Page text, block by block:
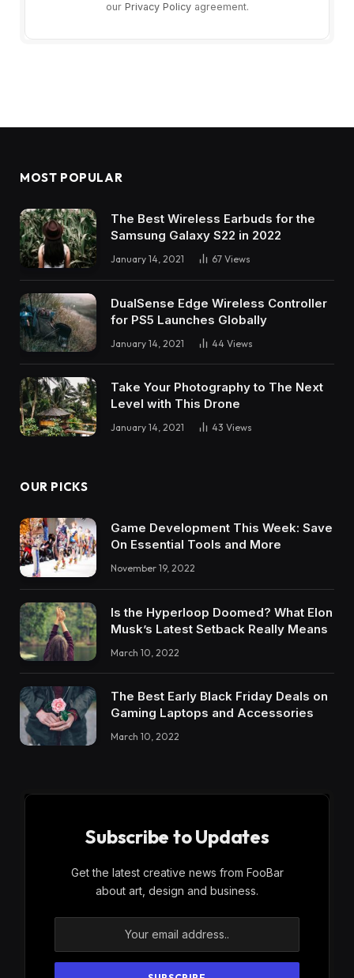
our Privacy Policyagreement.
MOST POPULAR
The Best Wireless Earbuds for the
Samsung Galaxy S22 in 2022
January 14, 2021 67 Views
DualSense Edge Wireless Controller
for PS5 Launches Globally
January 14, 2021 44 Views
Take Your Photography to The Next
Level with This Drone
January 14, 2021 43 Views
OUR PICKS
Game Development This Week: Save
On Essential Tools and More
November 19, 2022
Is the Hyperloop Doomed? What Elon
Musk’s Latest Setback Really Means
March 10, 2022
The Best Early Black Friday Deals on
Gaming Laptops and Accessories
March 10, 2022
Subscribe to Updates
Get the latest creative news from FooBar
about art, design and business.